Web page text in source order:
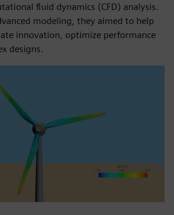
fluid dynamics (CFD) analysis.
modeling, they aimed to help
innovation, optimize performance
designs.